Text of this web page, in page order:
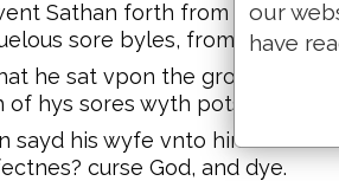
Sathan forth from the
sore byles, from the
he sat vpon the grounde in
of hys sores wyth potsherde.
sayd his wyfe vnto him: Doest
curse God, and dye.
our
have